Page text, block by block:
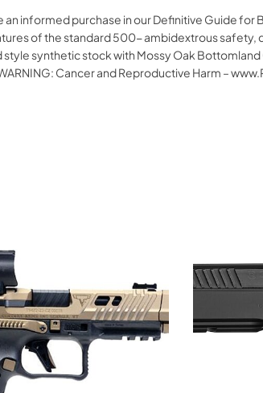
informed purchase in our Definitive Guide
of the standard 500- ambidextrous
synthetic stock with Mossy Oak
Cancer and Reproductive Harm –